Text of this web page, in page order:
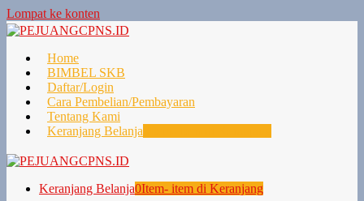
Lompat ke konten
Home
BIMBEL SKB
Daftar/Login
Cara Pembelian/Pembayaran
Tentang Kami
Keranjang Belanja
Keranjang Belanja0Item- item di Keranjang